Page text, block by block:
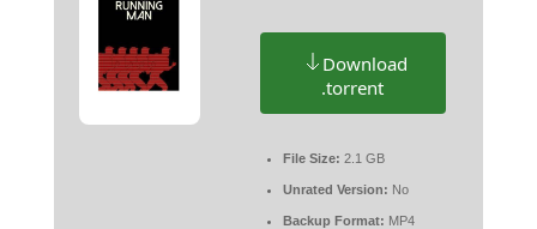
Download
.torrent
File Size: 2.1 GB
Unrated Version: No
Backup Format: MP4